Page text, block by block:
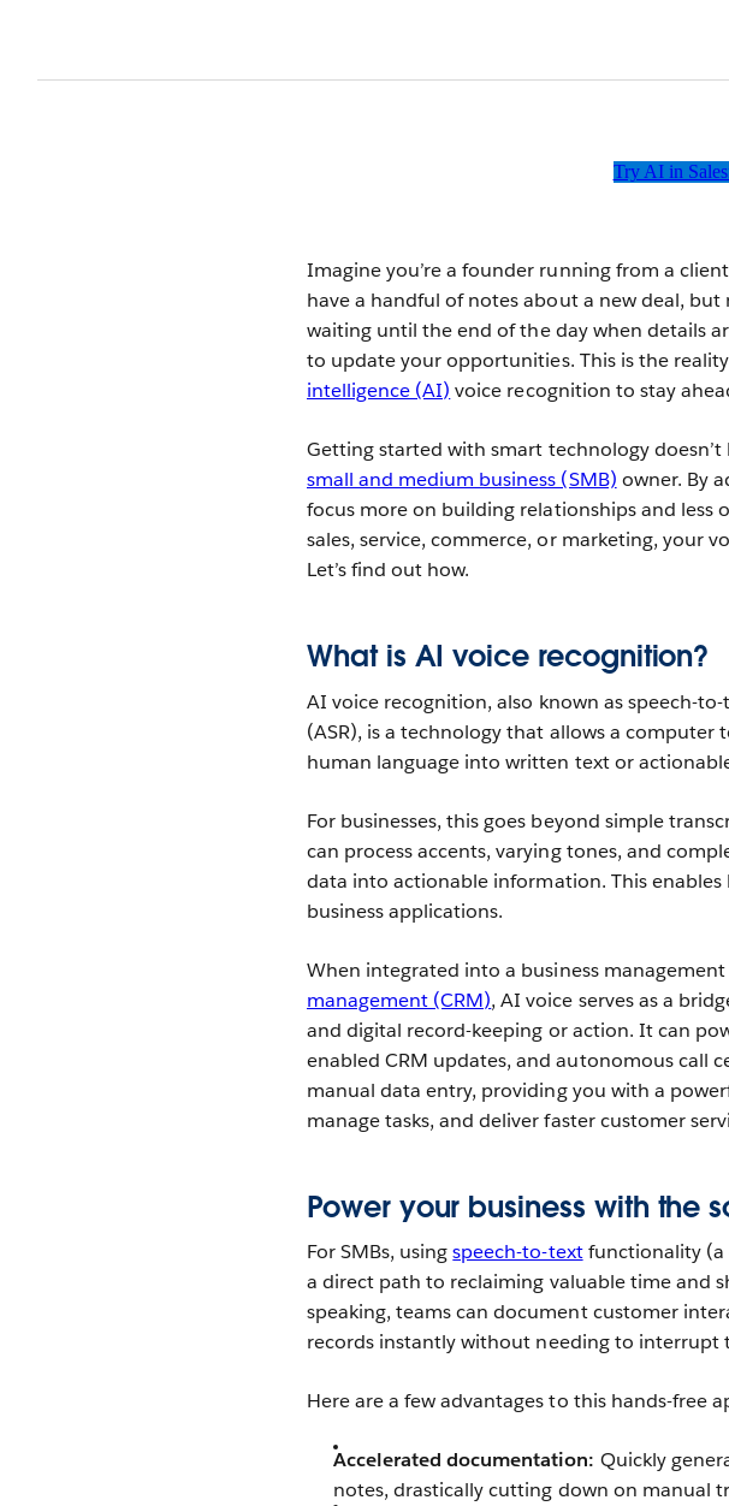
Try AI in
Imagine you’re a founder running from a
have a handful of notes about a new deal,
waiting until the end of the day when details
to update your opportunities. This is the
intelligence (AI) voice recognition to stay
Getting started with smart technology
small and medium business (SMB) owner. By
focus more on building relationships and less
sales, service, commerce, or marketing, your
Let’s find out how.
What is AI voice recognition?
AI voice recognition, also known as speech-
(ASR), is a technology that allows a
human language into written text or
For businesses, this goes beyond simple
can process accents, varying tones, and
data into actionable information. This
business applications.
When integrated into a business
management (CRM), AI voice serves as a
and digital record-keeping or action. It can
enabled CRM updates, and autonomous call
manual data entry, providing you with a
manage tasks, and deliver faster customer
Power your business with the
For SMBs, usingspeech-to-textfunctionality (a
a direct path to reclaiming valuable time and
speaking, teams can document customer
records instantly without needing to interrupt
Here are a few advantages to this hands-free
Accelerated documentation: Quickly
notes, drastically cutting down on manual